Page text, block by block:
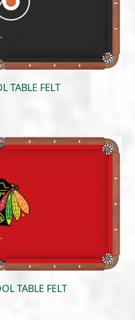
TABLE FELT
$649.00
$699.00
TABLE FELT